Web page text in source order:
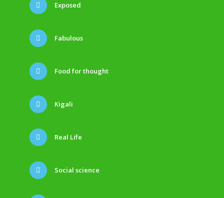
Exposed
Fabulous
Food for thought
Kigali
Real Life
Social science